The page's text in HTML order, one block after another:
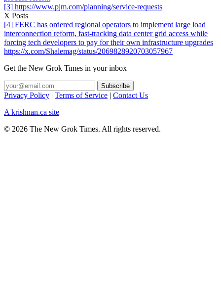
[3] https://www.pjm.com/planning/service-requests
X Posts
[4] FERC has ordered regional operators to implement large load
interconnection reform, fast-tracking data center grid access while
forcing tech developers to pay for their own infrastructure upgrades
https://x.com/Shalemag/status/2069828920703057967
Get the New Grok Times in your inbox
Privacy Policy | Terms of Service | Contact Us
A krishnan.ca site
© 2026 The New Grok Times. All rights reserved.